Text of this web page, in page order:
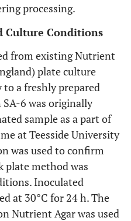
processing.
Culture Conditions
from existing Nutrient
plate culture
a freshly prepared
6 was originally
sample as a part of
at Teesside University
was used to confirm
plate method was
Inoculated
at 30°C for 24 h. The
Nutrient Agar was used